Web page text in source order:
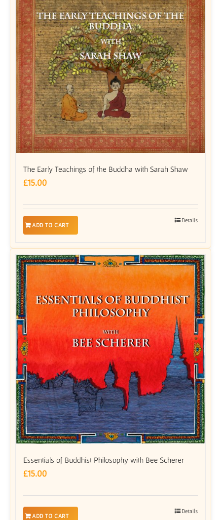
The Early Teachings of the Buddha with Sarah Shaw
£15.00
ADD TO CART
Details
Essentials of Buddhist Philosophy with Bee Scherer
£15.00
ADD TO CART
Details